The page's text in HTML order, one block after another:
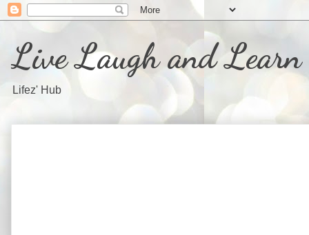
Live Laugh and Learn
Lifez' Hub